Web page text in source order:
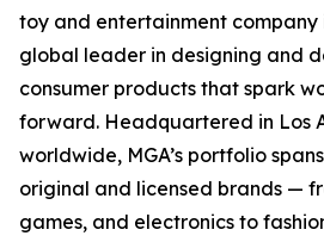
toy and entertainment company
global leader in designing and
consumer products that spark
forward. Headquartered in Los
worldwide, MGA’s portfolio
original and licensed brands —
games, and electronics to